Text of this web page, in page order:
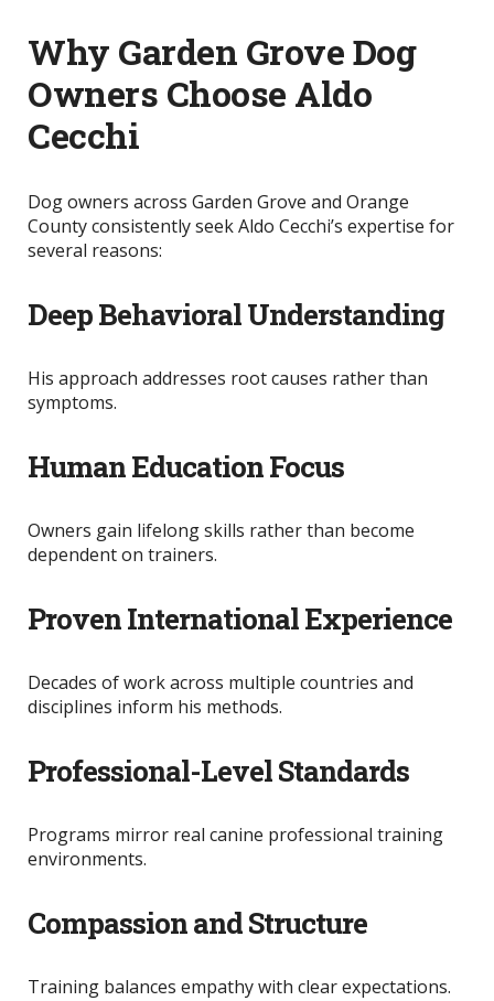
Why Garden Grove Dog
Owners Choose Aldo
Cecchi
Dog owners across Garden Grove and Orange
County consistently seek Aldo Cecchi’s expertise for
several reasons:
Deep Behavioral Understanding
His approach addresses root causes rather than
symptoms.
Human Education Focus
Owners gain lifelong skills rather than become
dependent on trainers.
Proven International Experience
Decades of work across multiple countries and
disciplines inform his methods.
Professional-Level Standards
Programs mirror real canine professional training
environments.
Compassion and Structure
Training balances empathy with clear expectations.